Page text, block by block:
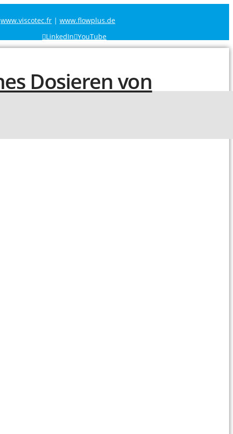
www.viscotec.fr | www.flowplus.de
LinkedIn YouTube